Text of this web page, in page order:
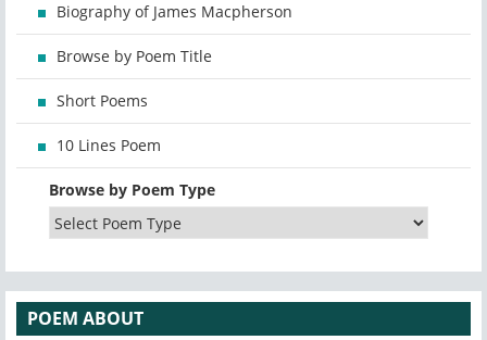
Biography of James Macpherson
Browse by Poem Title
Short Poems
10 Lines Poem
Browse by Poem Type
POEM ABOUT